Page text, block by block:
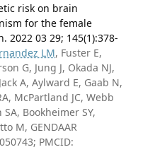
risk on brain
for the female
2022 03 29; 145(1):378-
LM, Fuster E,
G, Jung J, Okada NJ,
A, Aylward E, Gaab N,
McPartland JC, Webb
Bookheimer SY,
M, GENDAAR
PMCID: